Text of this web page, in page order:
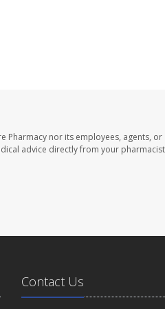
Pharmacy nor its employees, agents, or
advice directly from your
Contact Us